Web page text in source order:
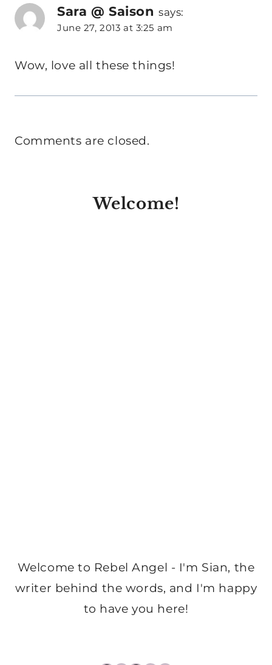
Sara @ Saison says:
June 27, 2013 at 3:25 am
Wow, love all these things!
Comments are closed.
Welcome!
Welcome to Rebel Angel - I'm Sian, the
writer behind the words, and I'm happy
to have you here!